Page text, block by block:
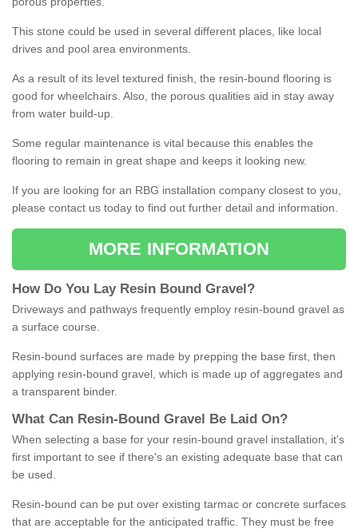
This stone could be used in several different places, like local
drives and pool area environments.
As a result of its level textured finish, the resin-bound flooring is
good for wheelchairs. Also, the porous qualities aid in stay away
from water build-up.
Some regular maintenance is vital because this enables the
flooring to remain in great shape and keeps it looking new.
If you are looking for an RBG installation company closest to you,
please contact us today to find out further detail and information.
MORE INFORMATION
How Do You Lay Resin Bound Gravel ?
Driveways and pathways frequently employ resin-bound gravel as
a surface course.
Resin-bound surfaces are made by prepping the base first, then
applying resin-bound gravel, which is made up of aggregates and
a transparent binder.
What Can Resin- Bound Gravel Be Laid On?
When selecting a base for your resin-bound gravel installation, it's
first important to see if there's an existing adequate base that can
be used.
Resin-bound can be put over existing tarmac or concrete surfaces
that are acceptable for the anticipated traffic. They must be free